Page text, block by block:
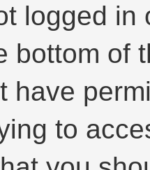
logged
bottom of
have
to